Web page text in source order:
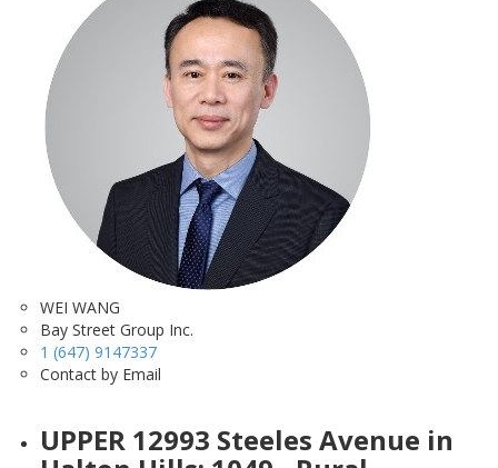
WEI WANG
Bay Street Group Inc.
1 (647) 9147337
Contact by Email
UPPER 12993 Steeles Avenue in